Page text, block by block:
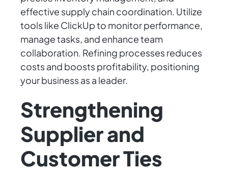
effective supply chain coordination. Utilize
tools like ClickUp to monitor performance,
manage tasks, and enhance team
collaboration. Refining processes reduces
costs and boosts profitability, positioning
your business as a leader.
Strengthening
Supplier and
Customer Ties